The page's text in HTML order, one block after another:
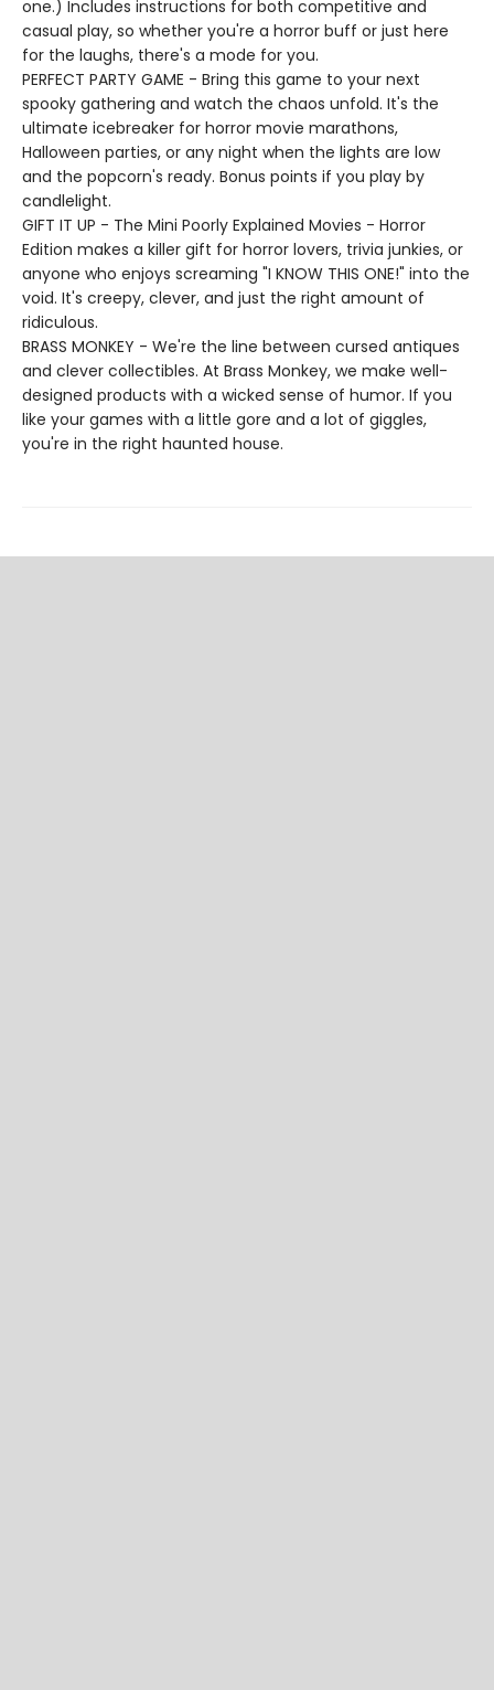
one.) Includes instructions for both competitive and
casual play, so whether you're a horror buff or just here
for the laughs, there's a mode for you.
PERFECT PARTY GAME - Bring this game to your next
spooky gathering and watch the chaos unfold. It's the
ultimate icebreaker for horror movie marathons,
Halloween parties, or any night when the lights are low
and the popcorn's ready. Bonus points if you play by
candlelight.
GIFT IT UP - The Mini Poorly Explained Movies - Horror
Edition makes a killer gift for horror lovers, trivia junkies, or
anyone who enjoys screaming "I KNOW THIS ONE!" into the
void. It's creepy, clever, and just the right amount of
ridiculous.
BRASS MONKEY - We're the line between cursed antiques
and clever collectibles. At Brass Monkey, we make well-
designed products with a wicked sense of humor. If you
like your games with a little gore and a lot of giggles,
you're in the right haunted house.